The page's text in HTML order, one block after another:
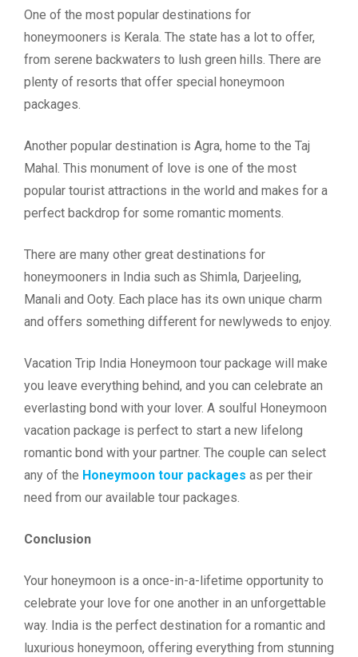
One of the most popular destinations for
honeymooners is Kerala. The state has a lot to offer,
from serene backwaters to lush green hills. There are
plenty of resorts that offer special honeymoon
packages.
Another popular destination is Agra, home to the Taj
Mahal. This monument of love is one of the most
popular tourist attractions in the world and makes for a
perfect backdrop for some romantic moments.
There are many other great destinations for
honeymooners in India such as Shimla, Darjeeling,
Manali and Ooty. Each place has its own unique charm
and offers something different for newlyweds to enjoy.
Vacation Trip India Honeymoon tour package will make
you leave everything behind, and you can celebrate an
everlasting bond with your lover. A soulful Honeymoon
vacation package is perfect to start a new lifelong
romantic bond with your partner. The couple can select
any of the Honeymoon tour packages as per their
need from our available tour packages.
Conclusion
Your honeymoon is a once-in-a-lifetime opportunity to
celebrate your love for one another in an unforgettable
way. India is the perfect destination for a romantic and
luxurious honeymoon, offering everything from stunning